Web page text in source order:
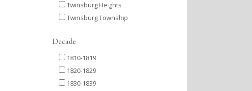
Twinsburg Heights
Twinsburg Township
Decade
1810-1819
1820-1829
1830-1839